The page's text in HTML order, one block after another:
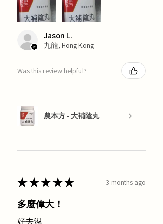
Jason L.
九龍, Hong Kong
Was this review helpful?
農本方 - 大補陰丸
★★★★★ 3 months ago
多麼偉大！
好去濕